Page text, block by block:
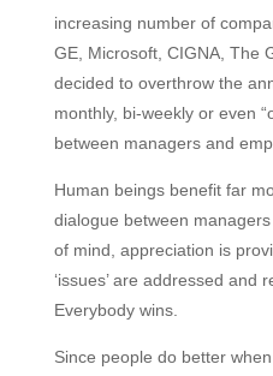
increasing number of
GE, Microsoft, CIGNA, The
decided to overthrow the
monthly, bi-weekly or even
between managers and
Human beings benefit far
dialogue between
of mind, appreciation is
‘issues’ are addressed and
Everybody wins.
Since people do better